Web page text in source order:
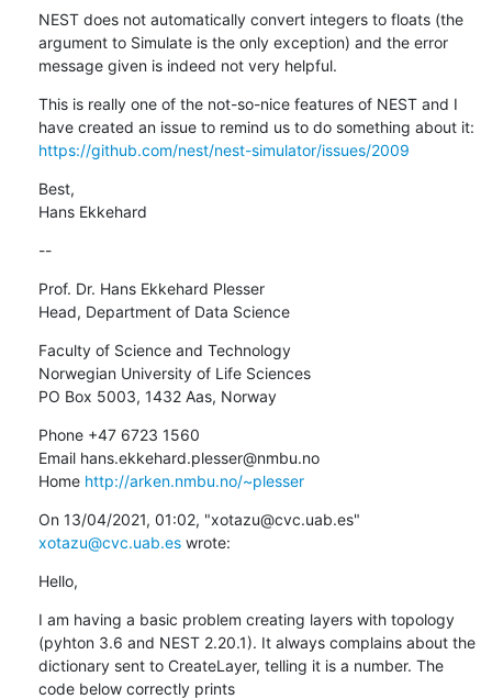
NEST does not automatically convert integers to floats (the
argument to Simulate is the only exception) and the error
message given is indeed not very helpful.
This is really one of the not-so-nice features of NEST and I
https://github.com/nest/nest-simulator/issues/2009
Best,
Hans Ekkehard
--
Prof. Dr. Hans Ekkehard Plesser
Head, Department of Data Science
Faculty of Science and Technology
Norwegian University of Life Sciences
PO Box 5003, 1432 Aas, Norway
Phone +47 6723 1560
Email hans.ekkehard.plesser@nmbu.no
Home http://arken.nmbu.no/~plesser
xotazu@cvc.uab.es wrote:
Hello,
I am having a basic problem creating layers with topology
(pyhton 3.6 and NEST 2.20.1). It always complains about the
dictionary sent to CreateLayer, telling it is a number. The
code below correctly prints